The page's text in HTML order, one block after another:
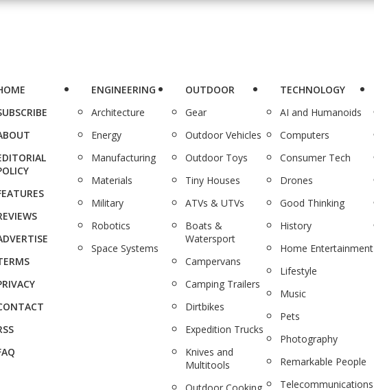
ENGINEERING
Architecture
Energy
Manufacturing
Materials
Military
Robotics
Space Systems
OUTDOOR
Gear
Outdoor Vehicles
Outdoor Toys
Tiny Houses
ATVs & UTVs
Boats &
Watersport
Campervans
Camping Trailers
Dirtbikes
Expedition Trucks
Knives and
Multitools
TECHNOLOGY
AI and Humanoids
Computers
Consumer Tech
Drones
Good Thinking
History
Home Entertainment
Lifestyle
Music
Pets
Photography
Remarkable People
Telecommunications